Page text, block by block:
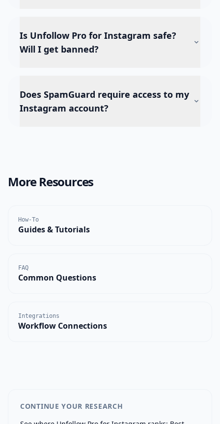
Is Unfollow Pro for Instagram safe?
Will I get banned?
Does SpamGuard require access to my
Instagram account?
More Resources
How-To
Guides & Tutorials
FAQ
Common Questions
Integrations
Workflow Connections
CONTINUE YOUR RESEARCH